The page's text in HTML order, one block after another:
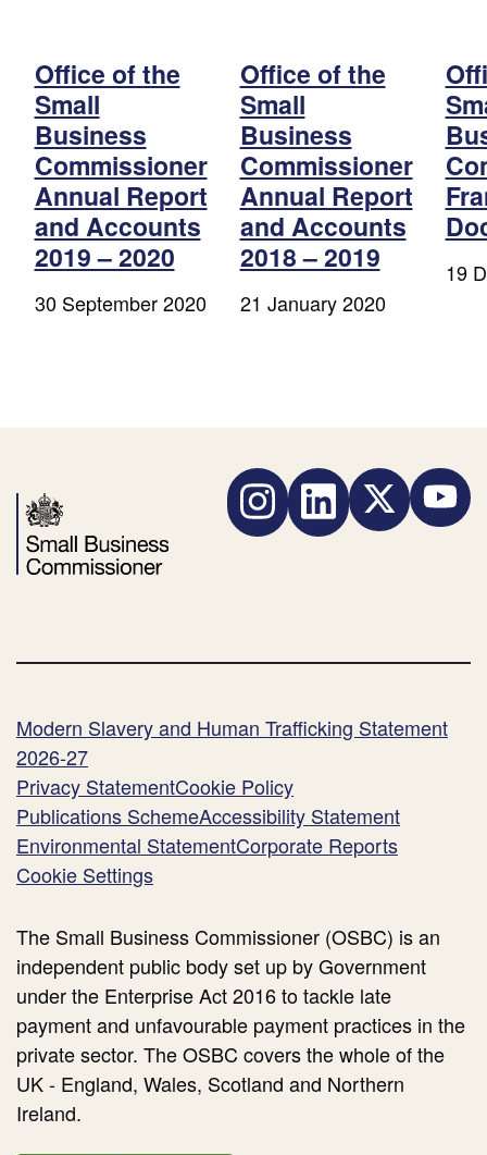
Office of the
Small
Business
Commissioner
Annual Report
and Accounts
2019 – 2020
30 September 2020
Office of the
Small
Business
Commissioner
Annual Report
and Accounts
2018 – 2019
21 January 2020
19
InstagramLinkedIn Twitter YouTube
Modern Slavery and Human Trafficking Statement
2026-27
Privacy StatementCookie Policy
Publications SchemeAccessibility Statement
Environmental StatementCorporate Reports
Cookie Settings
The Small Business Commissioner (OSBC) is an
independent public body set up by Government
under the Enterprise Act 2016 to tackle late
payment and unfavourable payment practices in the
private sector. The OSBC covers the whole of the
UK - England, Wales, Scotland and Northern
Ireland.